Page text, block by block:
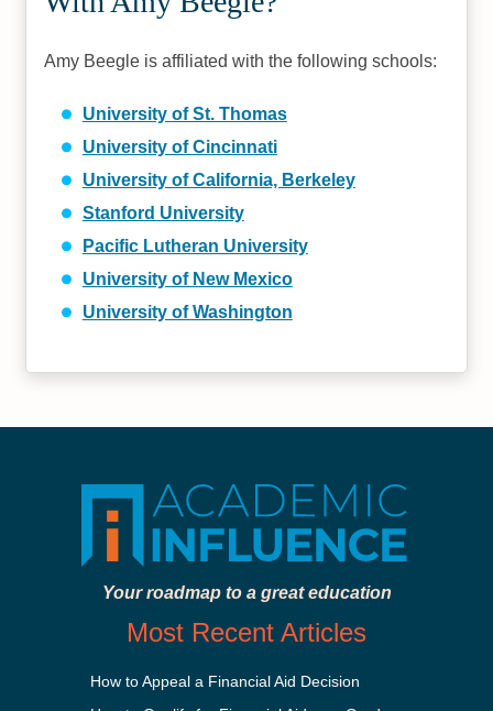
Amy Beegle is affiliated with the following schools:
University of St. Thomas
University of Cincinnati
University of California, Berkeley
Stanford University
Pacific Lutheran University
University of New Mexico
University of Washington
Your roadmap to a great education
Most Recent Articles
How to Appeal a Financial Aid Decision